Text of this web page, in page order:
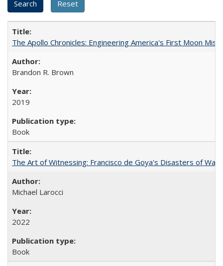
The Apollo Chronicles: Engineering America's First Moon
Brandon R. Brown
2019
Book
The Art of Witnessing: Francisco de Goya's Disasters of War
Michael Larocci
2022
Book